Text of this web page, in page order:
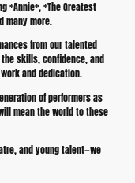
*Annie*, *The Greatest
many more.
from our talented
skills, confidence, and
and dedication.
of performers as
mean the world to these
and young talent—we